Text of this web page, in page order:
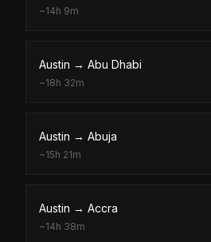
~14h 9m
Austin → Abu Dhabi
~18h 32m
Austin → Abuja
~15h 21m
Austin → Accra
~14h 38m